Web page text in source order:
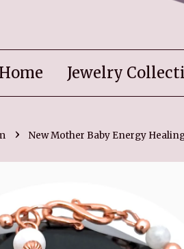
Home Jewelry
› New Mother Baby Energy